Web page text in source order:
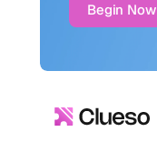
Begin Now